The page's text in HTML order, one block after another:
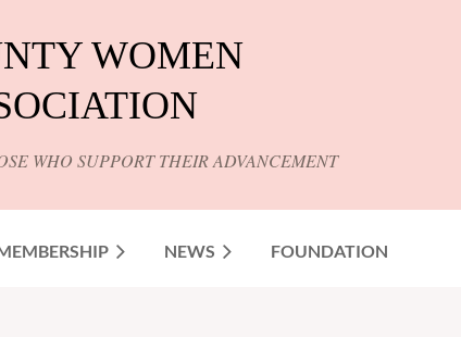
WOMEN
WHO SUPPORT THEIR ADVANCEMENT
NEWS FOUNDATION